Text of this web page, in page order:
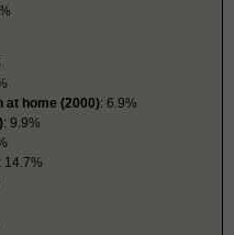
at home (2000): 6.9%
: 9.9%
: 14.7%